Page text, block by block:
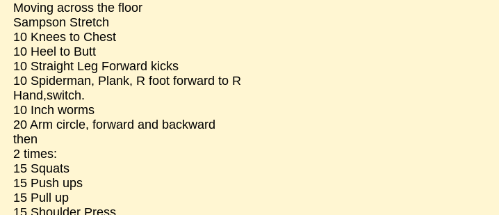
Moving across the floor
Sampson Stretch
10 Knees to Chest
10 Heel to Butt
10 Straight Leg Forward kicks
10 Spiderman, Plank, R foot forward to R
Hand,switch.
10 Inch worms
20 Arm circle, forward and backward
then
2 times:
15 Squats
15 Push ups
15 Pull up
15 Shoulder Press